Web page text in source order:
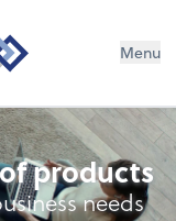
Menu
products
needs